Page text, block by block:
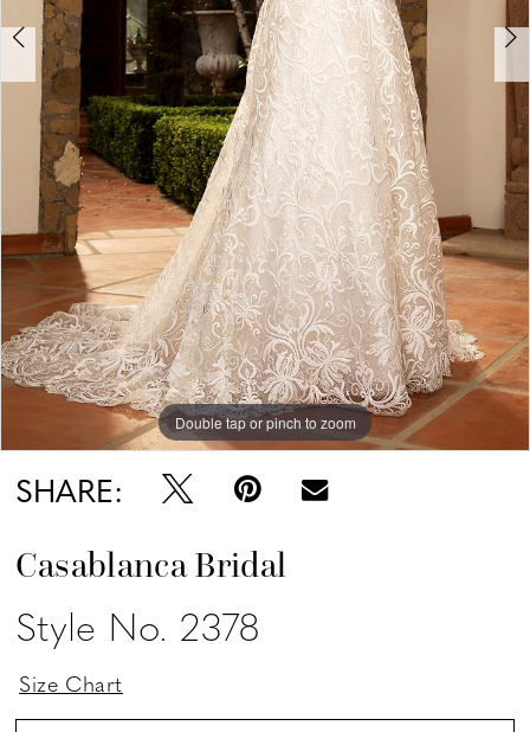
Double tap or pinch to zoom
Double tap or pinch to zoom
SHARE:
Casablanca Bridal
Style No. 2378
Size Chart